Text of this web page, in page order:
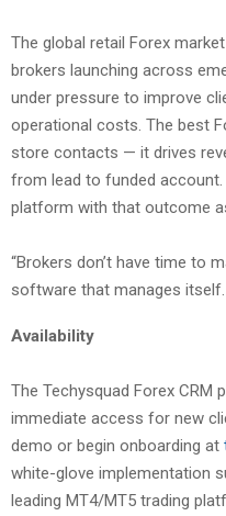
The global retail Forex
brokers launching across
under pressure to improve
operational costs. The best
store contacts — it drives
from lead to funded account.
platform with that outcome
“Brokers don’t have time to
software that manages itself.
Availability
The Techysquad Forex CRM
immediate access for new
demo or begin onboarding at
white-glove implementation
leading MT4/MT5 trading